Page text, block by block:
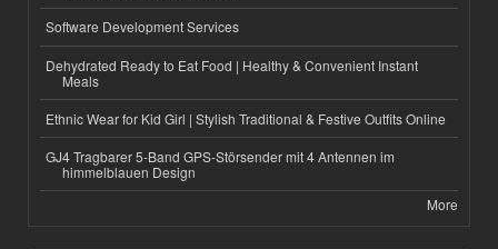
Software Development Services
Dehydrated Ready to Eat Food | Healthy & Convenient Instant
Meals
Ethnic Wear for Kid Girl | Stylish Traditional & Festive Outfits Online
GJ4 Tragbarer 5-Band GPS-Störsender mit 4 Antennen im
himmelblauen Design
More